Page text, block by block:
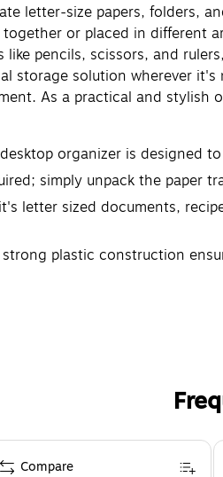
letter-size papers, folders,
or placed in
pencils, scissors, and
storage solution wherever
As a practical and
organizer is designed
simply unpack the paper
letter sized documents,
plastic construction
Compare